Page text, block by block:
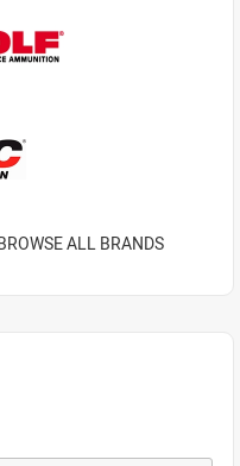
ALL BRANDS